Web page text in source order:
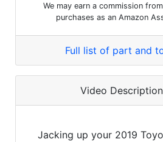
We may earn a commission
purchases as an Amazon
Full list of part and
Video Description
Jacking up your 2019